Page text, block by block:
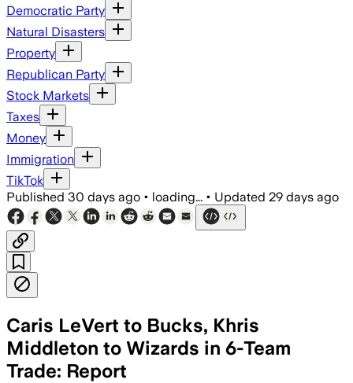
Democratic Party
Natural Disasters
Property
Republican Party
Stock Markets
Taxes
Money
Immigration
TikTok
Published 30 days ago • loading... • Updated 29 days ago
Caris LeVert to Bucks, Khris
Middleton to Wizards in 6-Team
Trade: Report